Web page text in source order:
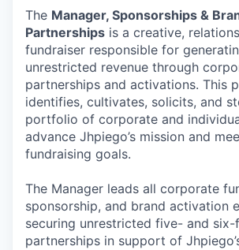
The Manager, Sponsorships &
Partnerships is a creative,
fundraiser responsible for
unrestricted revenue through
partnerships and activations. This
identifies, cultivates, solicits, and
portfolio of corporate and
advance Jhpiego’s mission and
fundraising goals.
The Manager leads all corporate
sponsorship, and brand activation
securing unrestricted five- and
partnerships in support of